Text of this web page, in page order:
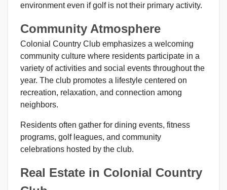
environment even if golf is not their primary activity.
Community Atmosphere
Colonial Country Club emphasizes a welcoming
community culture where residents participate in a
variety of activities and social events throughout the
year. The club promotes a lifestyle centered on
recreation, relaxation, and connection among
neighbors.
Residents often gather for dining events, fitness
programs, golf leagues, and community
celebrations hosted by the club.
Real Estate in Colonial Country